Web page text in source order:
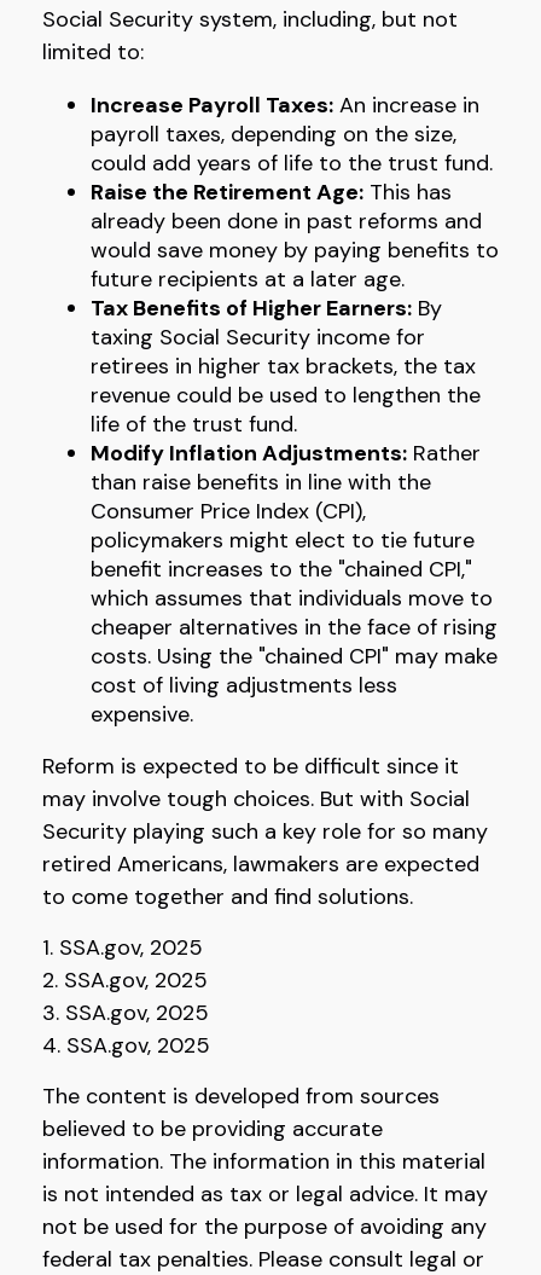
Social Security system, including, but not
limited to:
Increase Payroll Taxes: An increase in
payroll taxes, depending on the size,
could add years of life to the trust fund.
Raise the Retirement Age: This has
already been done in past reforms and
would save money by paying benefits to
future recipients at a later age.
Tax Benefits of Higher Earners: By
taxing Social Security income for
retirees in higher tax brackets, the tax
revenue could be used to lengthen the
life of the trust fund.
Modify Inflation Adjustments: Rather
than raise benefits in line with the
Consumer Price Index (CPI),
policymakers might elect to tie future
benefit increases to the "chained CPI,"
which assumes that individuals move to
cheaper alternatives in the face of rising
costs. Using the "chained CPI" may make
cost of living adjustments less
expensive.
Reform is expected to be difficult since it
may involve tough choices. But with Social
Security playing such a key role for so many
retired Americans, lawmakers are expected
to come together and find solutions.
1. SSA.gov, 2025
2. SSA.gov, 2025
3. SSA.gov, 2025
4. SSA.gov, 2025
The content is developed from sources
believed to be providing accurate
information. The information in this material
is not intended as tax or legal advice. It may
not be used for the purpose of avoiding any
federal tax penalties. Please consult legal or